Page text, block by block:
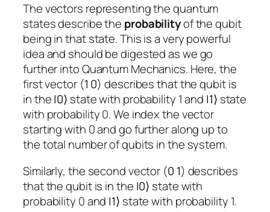
The vectors representing the quantum
states describe the probabilityof the qubit
being in that state. This is a very powerful
idea and should be digested as we go
further into Quantum Mechanics. Here, the
first vector (1 0) describes that the qubit is
in the|0⟩ state with probability 1 and |1⟩ state
with probability 0. We index the vector
starting with 0 and go further along up to
the total number of qubits in the system.
Similarly, the second vector (0 1) describes
that the qubit is in the |0⟩ state with
probability 0 and |1⟩ state with probability 1.